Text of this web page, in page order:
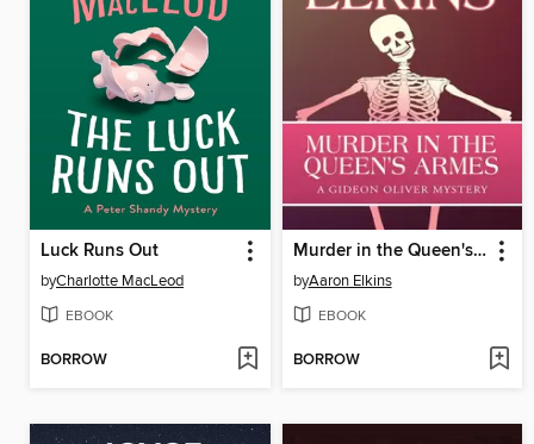
Luck Runs Out
byCharlotte MacLeod
EBOOK
BORROW
Murder in the Queen's Armes
byAaron Elkins
EBOOK
BORROW